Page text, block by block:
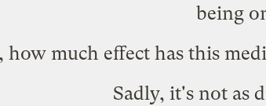
being
how much effect has this
Sadly, it's not as